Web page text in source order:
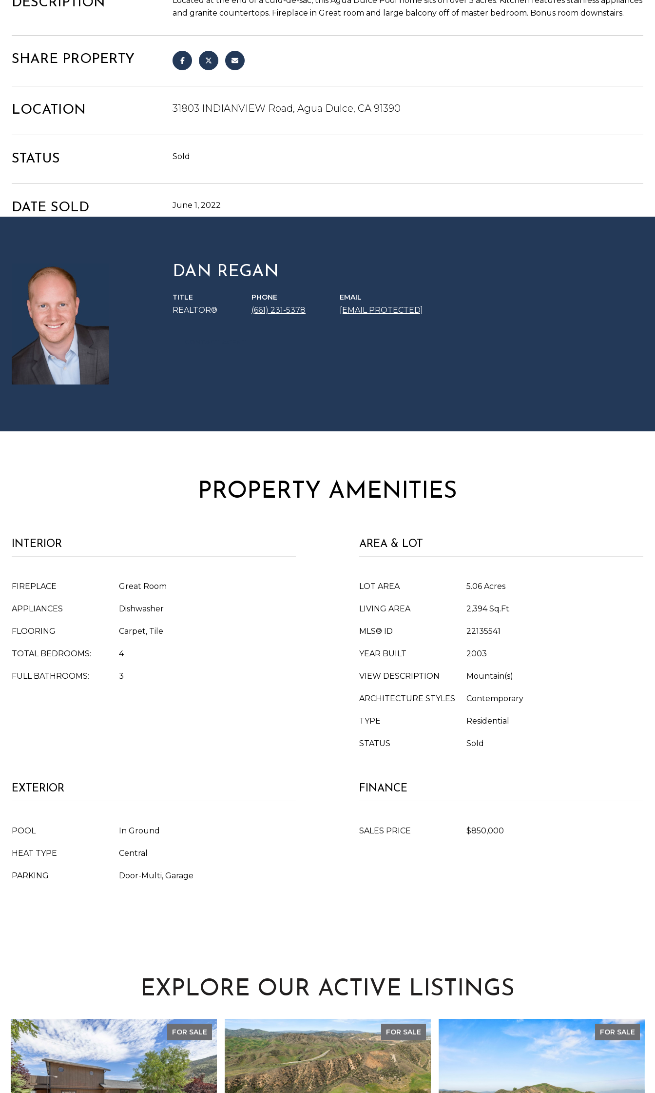
DESCRIPTION
and granite countertops. Fireplace in Great room and large balcony off of master bedroom. Bonus room downstairs.
SHARE PROPERTY
LOCATION 31803 INDIANVIEW Road, Agua Dulce, CA 91390
STATUS Sold
DATE SOLD June 1, 2022
DAN REGAN
TITLE
REALTOR®
PHONE
(661) 231-5378
EMAIL
[EMAIL PROTECTED]
PROPERTY AMENITIES
INTERIOR
FIREPLACE Great Room
APPLIANCES Dishwasher
FLOORING Carpet, Tile
TOTAL BEDROOMS: 4
FULL BATHROOMS: 3
AREA & LOT
LOT AREA 5.06 Acres
LIVING AREA 2,394 Sq.Ft.
MLS® ID 22135541
YEAR BUILT 2003
VIEW DESCRIPTION Mountain(s)
ARCHITECTURE STYLES Contemporary
TYPE Residential
STATUS Sold
EXTERIOR
POOL In Ground
HEAT TYPE Central
PARKING Door-Multi, Garage
FINANCE
SALES PRICE $850,000
EXPLORE OUR ACTIVE LISTINGS
FOR SALE FOR SALE FOR SALE